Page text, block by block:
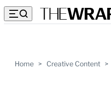
Home > Creative Content >